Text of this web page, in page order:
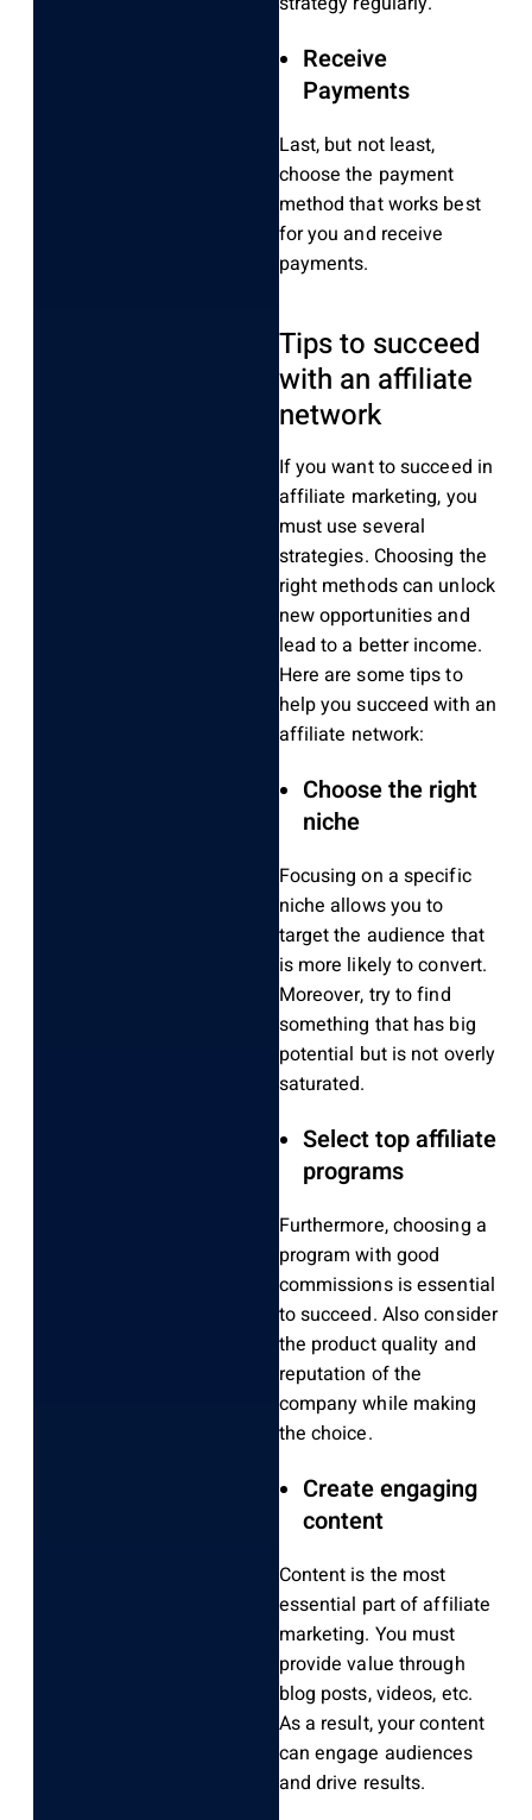
Receive
Payments
Last, but not least,
choose the payment
method that works best
for you and receive
payments.
Tips to succeed
with an affiliate
network
If you want to succeed in
affiliate marketing, you
must use several
strategies. Choosing the
right methodscan unlock
new opportunities and
lead toa betterincome.
Here are some tips to
help you succeed with an
affiliate network:
Choose the right
niche
Focusing on a specific
niche allows you to
target the audience that
is more likely to convert.
Moreover, try to find
something that has big
potential but is not overly
saturated.
Select top affiliate
programs
Furthermore, choosing a
program with good
commissions is essential
to succeed. Also consider
the product quality and
reputation of the
company while making
the choice.
Create engaging
content
Content is the most
essential part of affiliate
marketing. You must
provide value through
blog posts, videos, etc.
As a result, your content
can engage audiences
and drive results.